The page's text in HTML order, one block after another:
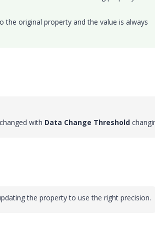
the original property and the value is always
with Data Change Threshold
the property to use the right precision.